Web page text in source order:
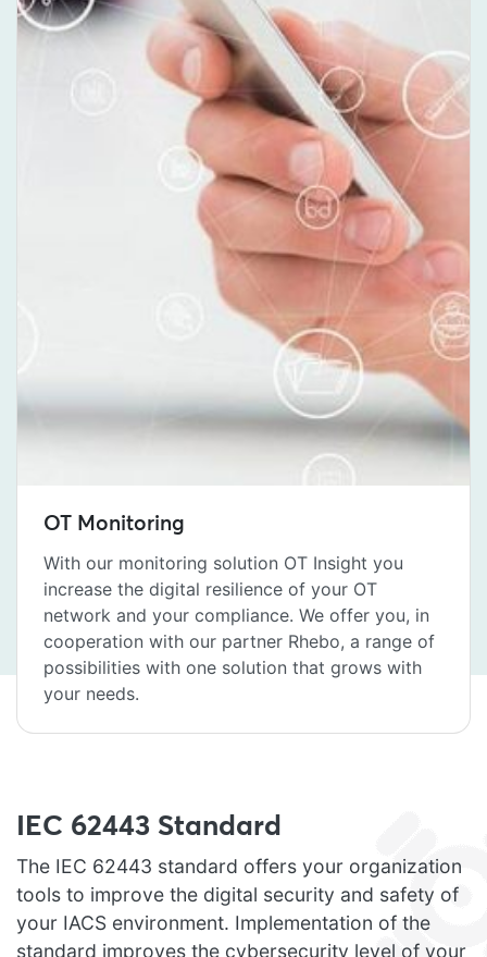
OT Monitoring
With our monitoring solution OT Insight you
increase the digital resilience of your OT
network and your compliance. We offer you, in
cooperation with our partner Rhebo, a range of
possibilities with one solution that grows with
your needs.
IEC 62443 Standard
The IEC 62443 standard offers your organization
tools to improve the digital security and safety of
your IACS environment. Implementation of the
standard improves the cybersecurity level of your